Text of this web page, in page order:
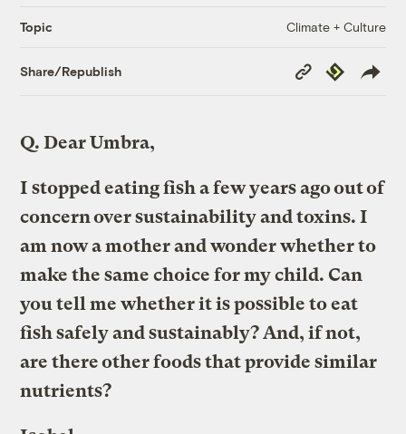
Topic Climate + Culture
Share/Republish
Copy
Republish
Q. Dear Umbra,
I stopped eating fish a few years ago out of
concern over sustainability and toxins. I
am now a mother and wonder whether to
make the same choice for my child. Can
you tell me whether it is possible to eat
fish safely and sustainably? And, if not,
are there other foods that provide similar
nutrients?